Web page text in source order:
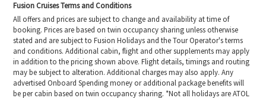
Fusion Cruises Terms and Conditions
All offers and prices are subject to change and availability at time of
booking. Prices are based on twin occupancy sharing unless otherwise
stated and are subject to Fusion Holidays and the Tour Operator's terms
and conditions. Additional cabin, flight and other supplements may apply
in addition to the pricing shown above. Flight details, timings and routing
may be subject to alteration. Additional charges may also apply. Any
advertised Onboard Spending money or additional package benefits will
be per cabin based on twin occupancy sharing. *Not all holidays are ATOL